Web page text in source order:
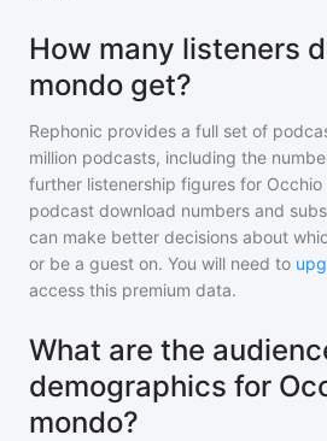
How many listeners
mondo get?
Rephonic provides a full set of
million podcasts, including the
further listenership figures for Occhio
podcast download numbers and
can make better decisions about
or be a guest on. You will need to
access this premium data.
What are the
demographics for
mondo?